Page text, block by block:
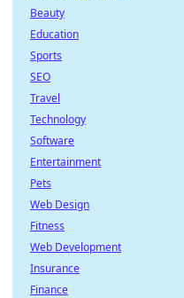
Beauty
Education
Sports
SEO
Travel
Technology
Software
Entertainment
Pets
Web Design
Fitness
Web Development
Insurance
Finance